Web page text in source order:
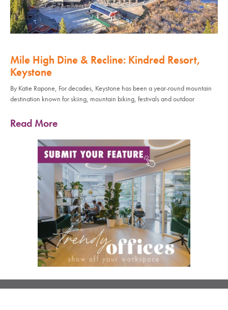
Mile High Dine & Recline: Kindred Resort,
Keystone
By Katie Rapone, For decades, Keystone has been a year-round mountain
destination known for skiing, mountain biking, festivals and outdoor
Read More